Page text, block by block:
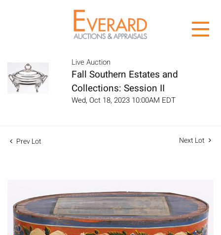
Live Auction
Fall Southern Estates and
Collections: Session II
Wed, Oct 18, 2023 10:00AM EDT
Prev Lot Next Lot